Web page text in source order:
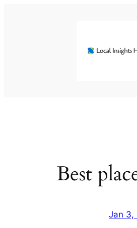
Best
Jan 3,